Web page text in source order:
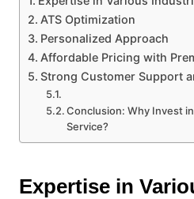
ATS Optimization
Personalized Approach
Affordable Pricing with
Strong Customer Support
Conclusion: Why Invest
Service?
Expertise in